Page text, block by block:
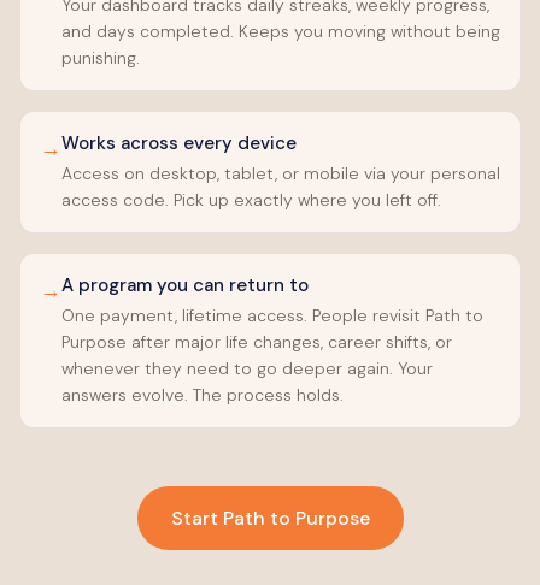
Your dashboard tracks daily streaks, weekly progress,
and days completed. Keeps you moving without being
punishing.
→Works across every device
Access on desktop, tablet, or mobile via your personal
access code. Pick up exactly where you left off.
→A program you can return to
One payment, lifetime access. People revisit Path to
Purpose after major life changes, career shifts, or
whenever they need to go deeper again. Your
answers evolve. The process holds.
Start Path to Purpose